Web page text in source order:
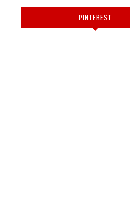
PINTEREST